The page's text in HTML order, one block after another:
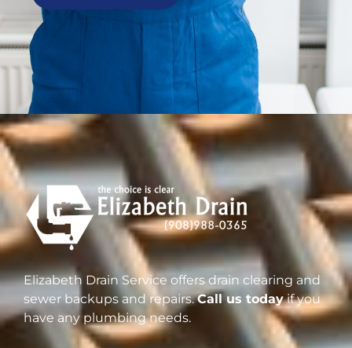
Elizabeth Drain Service offers drain clearing and
sewer backups and repairs.Call us todayif you
have any plumbing needs.